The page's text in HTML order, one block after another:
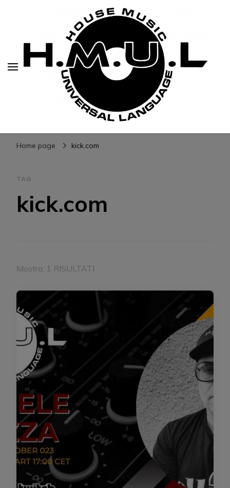
H.M.U.L.
www.housemusicuniversallanguage.com
Home page kick.com
TAG
kick.com
Mostra: 1 RISULTATI